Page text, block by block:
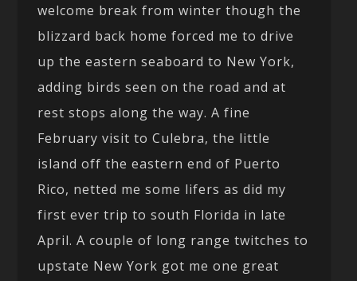
welcome break from winter though the
blizzard back home forced me to drive
up the eastern seaboard to New York,
adding birds seen on the road and at
rest stops along the way. A fine
February visit to Culebra, the little
island off the eastern end of Puerto
Rico, netted me some lifers as did my
first ever trip to south Florida in late
April. A couple of long range twitches to
upstate New York got me one great